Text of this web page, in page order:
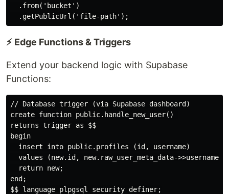
  .from('bucket')
⚡ Edge Functions & Triggers
Extend your backend logic with Supabase
Functions:
// Database trigger (via Supabase dashboard)
create function public.handle_new_user()
returns trigger as $$
begin
  insert into public.profiles (id, username)
  values (new.id, new.raw_user_meta_data->>username);
  return new;
end;